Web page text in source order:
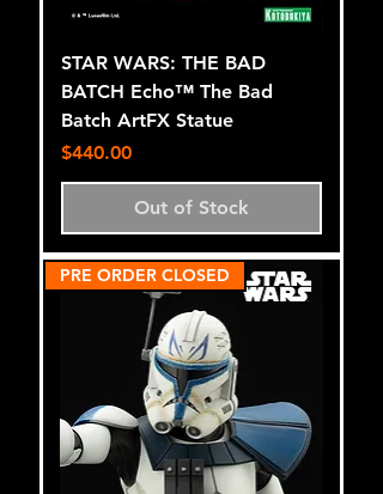
STAR WARS: THE BAD
BATCH Echo™ The Bad
Batch ArtFX Statue
Price
$440.00
Out of Stock
PRE ORDER CLOSED